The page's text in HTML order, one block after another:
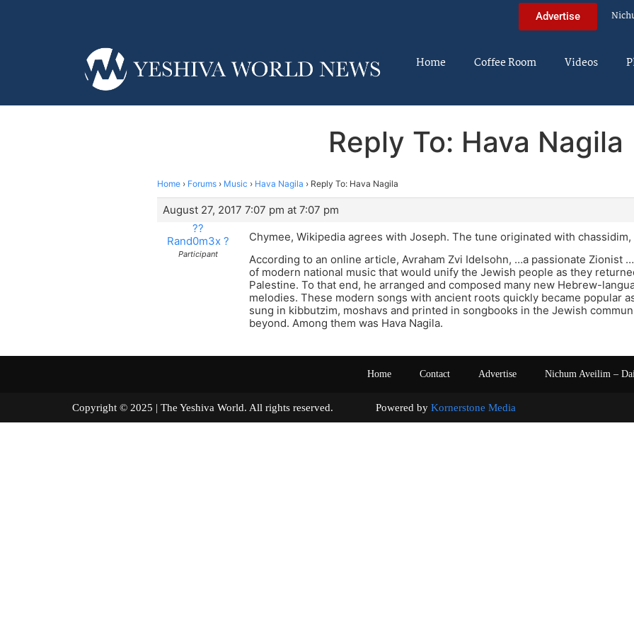
Advertise
Home Coffee Room Videos
Reply To: Hava Nagila
Home › Forums › Music › Hava Nagila › Reply To: Hava Nagila
August 27, 2017 7:07 pm at 7:07 pm
??
Rand0m3x ?
Participant
Chymee, Wikipedia agrees with Joseph. The tune originated with
According to an online article, Avraham Zvi Idelsohn, …a passionate Zionist
of modern national music that would unify the Jewish people as they
Palestine. To that end, he arranged and composed many new Hebrew-
melodies. These modern songs with ancient roots quickly became popular
sung in kibbutzim, moshavs and printed in songbooks in the Jewish
beyond. Among them was Hava Nagila.
Home Contact Advertise Nichum Aveilim –
Copyright © 2025 | The Yeshiva World. All rights reserved. Powered by Kornerstone Media